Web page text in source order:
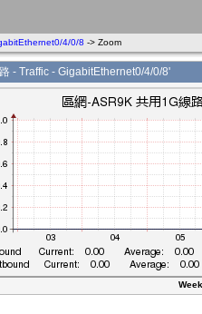
4/0/8 -> Zoom
- Traffic - GigabitEthernet0/4/0/8'